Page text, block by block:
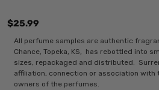
$25.99
All perfume samples are authentic
Chance, Topeka, KS, has rebottled into
sizes, repackaged and distributed.
affiliation, connection or association
owners of the perfumes.